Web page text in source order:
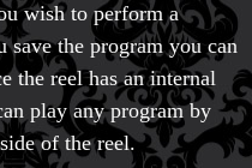
wish to perform a
the program you can
the reel has an internal
play any program by
of the reel.